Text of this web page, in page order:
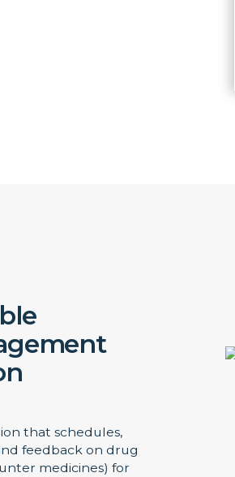
that schedules,
feedback on drug
medicines) for